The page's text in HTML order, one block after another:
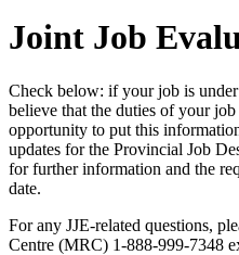
Joint Job
Check below: if your job is
believe that the duties of your
opportunity to put this
updates for the Provincial Job
for further information and the
date.
For any JJE-related questions,
Centre (MRC) 1-888-999-7348